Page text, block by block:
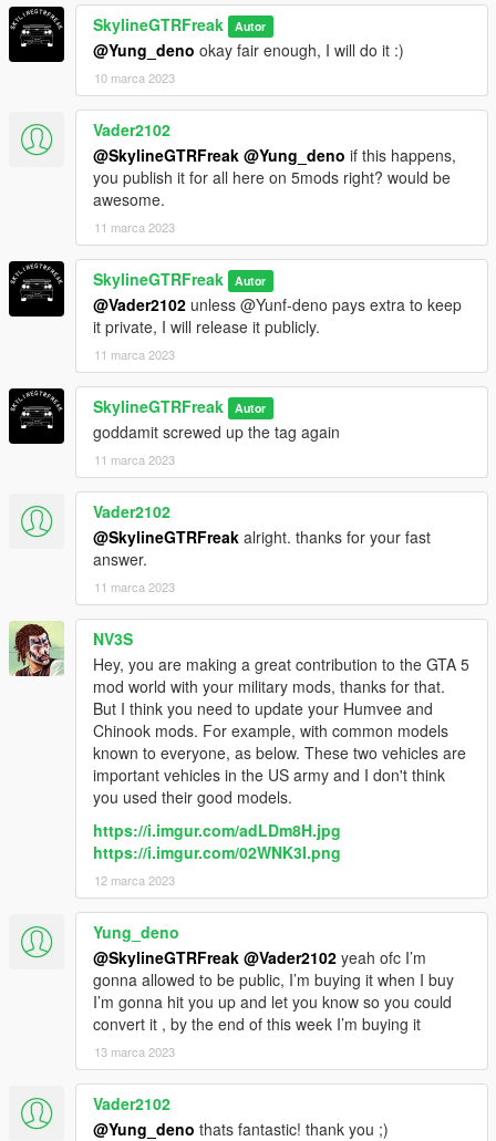
SkylineGTRFreak Autor
@Yung_deno okay fair enough, I will do it :)
10 marca 2023
Vader2102
@SkylineGTRFreak @Yung_deno if this happens,
you publish it for all here on 5mods right? would be
awesome.
11 marca 2023
SkylineGTRFreak Autor
@Vader2102 unless @Yunf-deno pays extra to keep
it private, I will release it publicly.
11 marca 2023
SkylineGTRFreak Autor
goddamit screwed up the tag again
11 marca 2023
Vader2102
@SkylineGTRFreak alright. thanks for your fast
answer.
11 marca 2023
NV3S
Hey, you are making a great contribution to the GTA 5
mod world with your military mods, thanks for that.
But I think you need to update your Humvee and
Chinook mods. For example, with common models
known to everyone, as below. These two vehicles are
important vehicles in the US army and I don't think
you used their good models.
https://i.imgur.com/adLDm8H.jpg
https://i.imgur.com/02WNK3I.png
12 marca 2023
Yung_deno
@SkylineGTRFreak @Vader2102 yeah ofc I’m
gonna allowed to be public, I’m buying it when I buy
I’m gonna hit you up and let you know so you could
convert it , by the end of this week I’m buying it
13 marca 2023
Vader2102
@Yung_deno thats fantastic! thank you ;)